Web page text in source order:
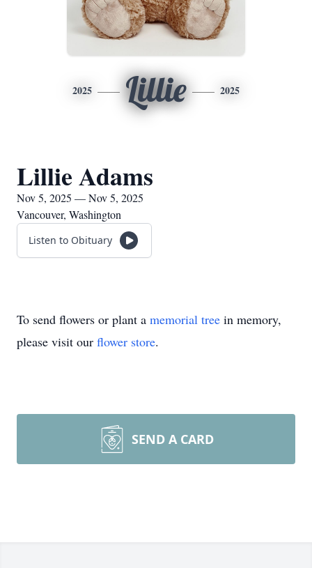
2025 Lillie 2025
Lillie Adams
Nov 5, 2025 — Nov 5, 2025
Vancouver, Washington
Listen to Obituary
To send flowers or plant a memorial tree in memory,
please visit our flower store.
SEND A CARD